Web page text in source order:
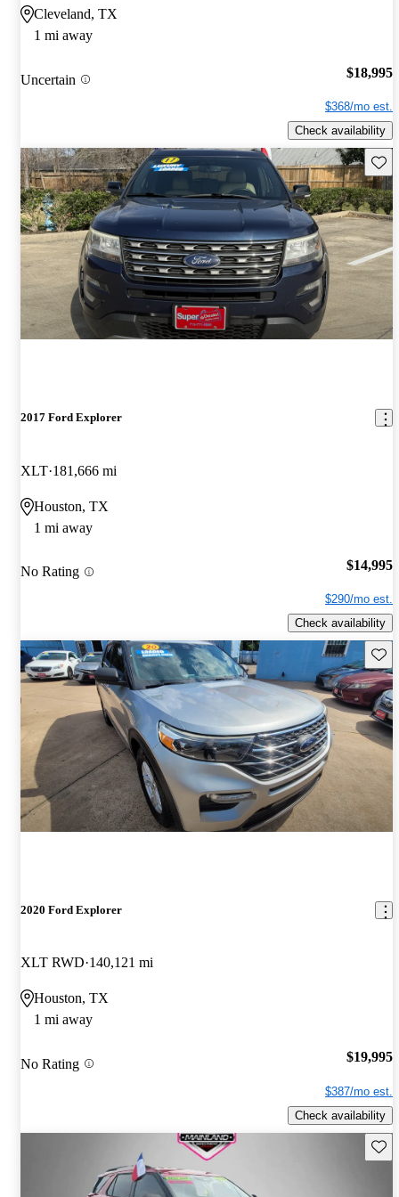
Cleveland, TX
1 mi away
Uncertain $18,995
$368/mo est.
Check availability
2017 Ford Explorer
XLT 181,666 mi
Houston, TX
1 mi away
No Rating $14,995
$290/mo est.
Check availability
2020 Ford Explorer
XLT RWD 140,121 mi
Houston, TX
1 mi away
No Rating $19,995
$387/mo est.
Check availability